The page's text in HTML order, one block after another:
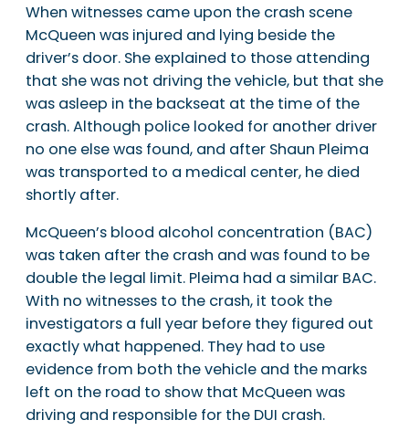
When witnesses came upon the crash scene
McQueen was injured and lying beside the
driver’s door. She explained to those attending
that she was not driving the vehicle, but that she
was asleep in the backseat at the time of the
crash. Although police looked for another driver
no one else was found, and after Shaun Pleima
was transported to a medical center, he died
shortly after.
McQueen’s blood alcohol concentration (BAC)
was taken after the crash and was found to be
double the legal limit. Pleima had a similar BAC.
With no witnesses to the crash, it took the
investigators a full year before they figured out
exactly what happened. They had to use
evidence from both the vehicle and the marks
left on the road to show that McQueen was
driving and responsible for the DUI crash.